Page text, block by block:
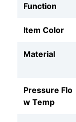
Function
Item Color
Material
Pressure Flo
w Temp